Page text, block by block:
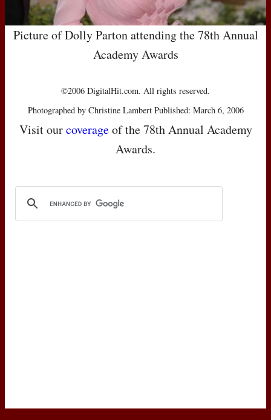
Picture of Dolly Parton attending the 78th Annual
Academy Awards
©2006 DigitalHit.com. All rights reserved.
Photographed by Christine Lambert Published: March 6, 2006
Visit ourcoverageof the 78th Annual Academy
Awards.